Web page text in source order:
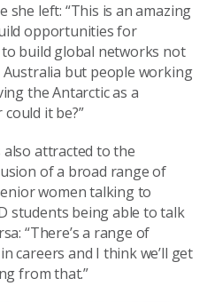
she left: “This is an amazing
opportunities for
build global networks not
but people working
the Antarctic as a
it be?”
also attracted to the
of a broad range of
women talking to
students being able to talk
“There’s a range of
careers and I think we’ll get
from that.”